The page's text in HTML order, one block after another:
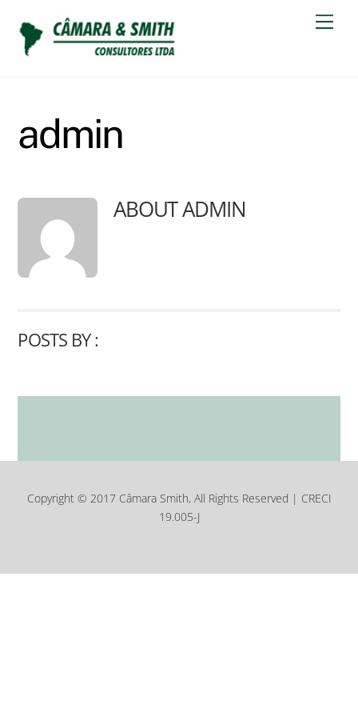
content
admin
ABOUTADMIN
POSTS BY :
Copyright © 2017 Câmara Smith, All Rights Reserved | CRECI
19.005-J